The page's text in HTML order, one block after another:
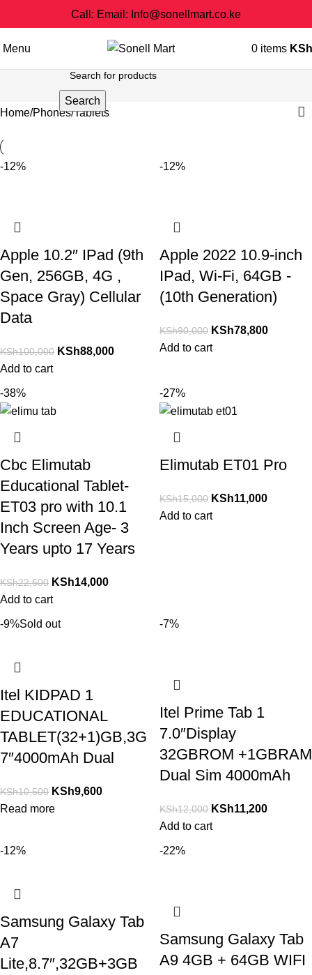
Call: Email: Info@sonellmart.co.ke
Menu 0 items KSh
Search
Home Phones Tablets
-12%
Apple 10.2″ IPad (9th
Gen, 256GB, 4G ,
Space Gray) Cellular
Data
KSh100,000 KSh88,000
Add to cart
-12%
Apple 2022 10.9-inch
IPad, Wi-Fi, 64GB -
(10th Generation)
KSh90,000 KSh78,800
Add to cart
-38%
Cbc Elimutab
Educational Tablet-
ET03 pro with 10.1
Inch Screen Age- 3
Years upto 17 Years
KSh22,600 KSh14,000
Add to cart
-27%
Elimutab ET01 Pro
KSh15,000 KSh11,000
Add to cart
-9%Sold out
Itel KIDPAD 1
EDUCATIONAL
TABLET(32+1)GB,3G
7″4000mAh Dual
KSh10,500 KSh9,600
Read more
-7%
Itel Prime Tab 1
7.0″Display
32GBROM +1GBRAM
Dual Sim 4000mAh
KSh12,000 KSh11,200
Add to cart
-12%
Samsung Galaxy Tab
A7
Lite,8.7″,32GB+3GB
-22%
Samsung Galaxy Tab
A9 4GB + 64GB WIFI